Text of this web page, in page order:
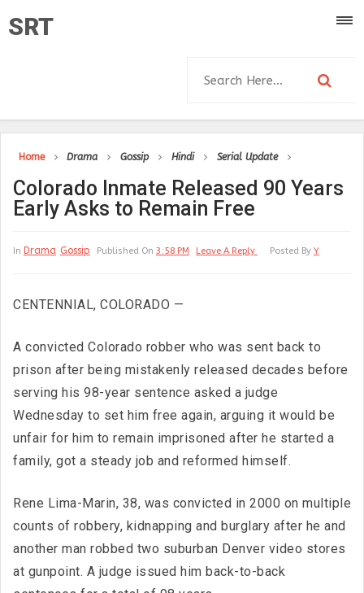
SRT
Home Drama Gossip Hindi Serial Update
Colorado Inmate Released 90 Years
Early Asks to Remain Free
In Drama Gossip Published On 3:58 PM Leave A Reply Posted By Y
CENTENNIAL, COLORADO —
A convicted Colorado robber who was sent back to
prison after being mistakenly released decades before
serving his 98-year sentence asked a judge
Wednesday to set him free again, arguing it would be
unfair for him to remain imprisoned after he started a
family, got a steady job and reformed himself.
Rene Lima-Marin, 38, was convicted in 2000 on multiple
counts of robbery, kidnapping and burglary after he and
another man robbed two suburban Denver video stores
at gunpoint. A judge issued him back-to-back